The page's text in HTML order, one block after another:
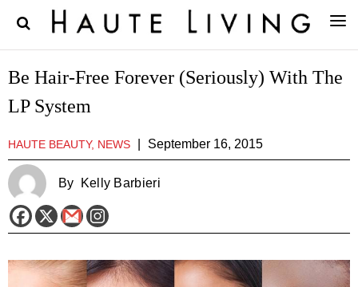
Be Hair-Free Forever (Seriously) With The
LP System
HAUTE BEAUTY, NEWS September 16, 2015
By Kelly Barbieri